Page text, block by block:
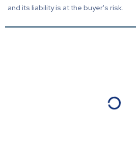
and its liability is at the buyer's risk.